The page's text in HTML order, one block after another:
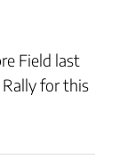
Field last
for this